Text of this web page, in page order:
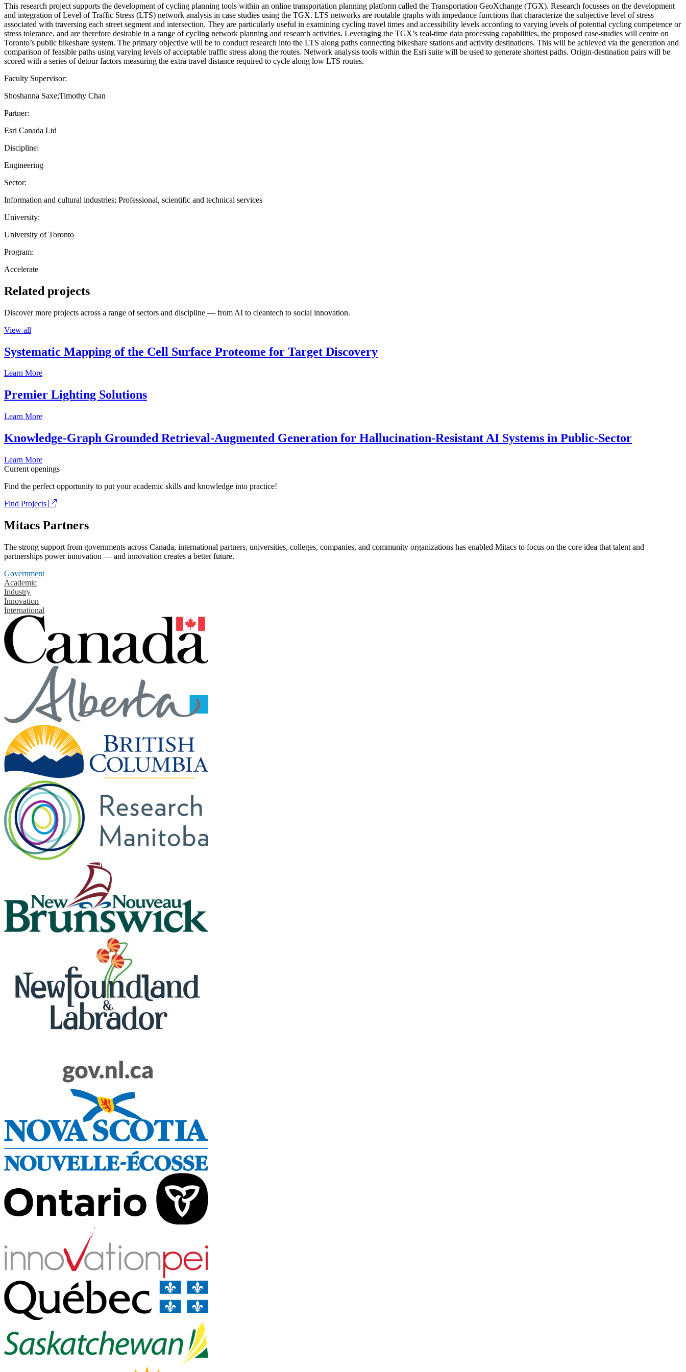
This research project supports the development of cycling planning tools within an online transportation planning platform called the Transportation GeoXchange (TGX). Research focusses on the development
and integration of Level of Traffic Stress (LTS) network analysis in case studies using the TGX. LTS networks are routable graphs with impedance functions that characterize the subjective level of stress
associated with traversing each street segment and intersection. They are particularly useful in examining cycling travel times and accessibility levels according to varying levels of potential cycling competence or
stress tolerance, and are therefore desirable in a range of cycling network planning and research activities. Leveraging the TGX’s real-time data processing capabilities, the proposed case-studies will centre on
Toronto’s public bikeshare system. The primary objective will be to conduct research into the LTS along paths connecting bikeshare stations and activity destinations. This will be achieved via the generation and
comparison of feasible paths using varying levels of acceptable traffic stress along the routes. Network analysis tools within the Esri suite will be used to generate shortest paths. Origin-destination pairs will be
scored with a series of detour factors measuring the extra travel distance required to cycle along low LTS routes.
Faculty Supervisor:
Shoshanna Saxe;Timothy Chan
Partner:
Esri Canada Ltd
Discipline:
Engineering
Sector:
Information and cultural industries; Professional, scientific and technical services
University:
University of Toronto
Program:
Accelerate
Related projects
Discover more projects across a range of sectors and discipline — from AI to cleantech to social innovation.
View all
Systematic Mapping of the Cell Surface Proteome for Target Discovery
Learn More
Premier Lighting Solutions
Learn More
Knowledge-Graph Grounded Retrieval-Augmented Generation for Hallucination-Resistant AI Systems in Public-Sector
Learn More
Current openings
Find the perfect opportunity to put your academic skills and knowledge into practice!
Find Projects
Mitacs Partners
The strong support from governments across Canada, international partners, universities, colleges, companies, and community organizations has enabled Mitacs to focus on the core idea that talent and
partnerships power innovation — and innovation creates a better future.
Government
Academic
Industry
Innovation
International